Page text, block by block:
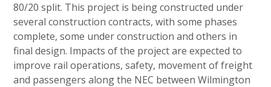
80/20 split. This project is being constructed under
several construction contracts, with some phases
complete, some under construction and others in
final design. Impacts of the project are expected to
improve rail operations, safety, movement of freight
and passengers along the NEC between Wilmington